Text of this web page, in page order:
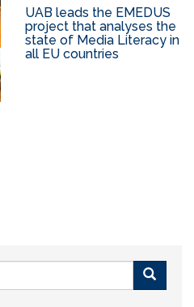
UAB leads the EMEDUS
project that analyses the
state of Media Literacy in
all EU countries